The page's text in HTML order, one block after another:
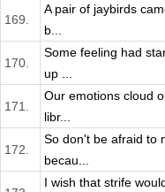
169.
A pair of jaybirds
b...
170.
Some feeling had
up ...
171.
Our emotions cloud
libr...
172.
So don't be afraid to
becau...
I wish that strife